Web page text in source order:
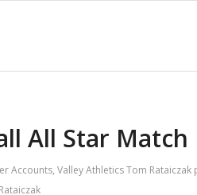
All Star Match
Accounts, Valley AthleticsTom Rataiczak
Rataiczak